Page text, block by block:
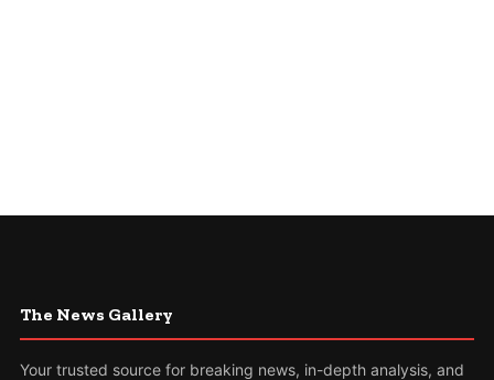
The News Gallery
Your trusted source for breaking news, in-depth analysis, and